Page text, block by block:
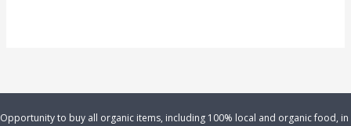
Opportunity to buy all organic items, including 100% local and organic food, in